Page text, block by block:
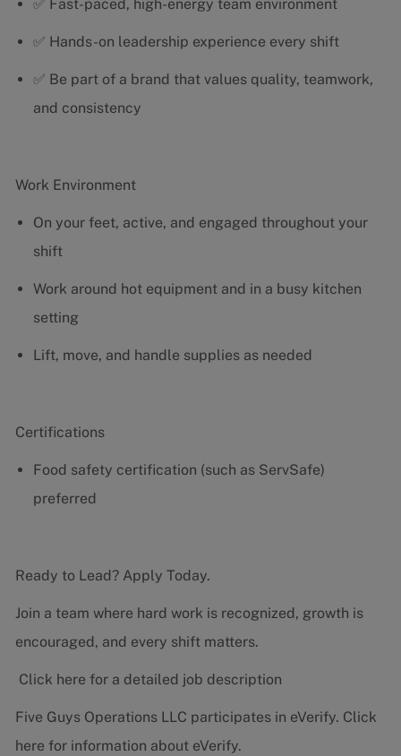
✅ Fast-paced, high-energy team environment
✅ Hands-on leadership experience every shift
✅ Be part of a brand that values quality, teamwork,
and consistency
Work Environment
On your feet, active, and engaged throughout your
shift
Work around hot equipment and in a busy kitchen
setting
Lift, move, and handle supplies as needed
Certifications
Food safety certification (such as ServSafe)
preferred
Ready to Lead? Apply Today.
Join a team where hard work is recognized, growth is
encouraged, and every shift matters.
Click here for a detailed job description
Five Guys Operations LLC participates in eVerify. Click
here for information about eVerify.